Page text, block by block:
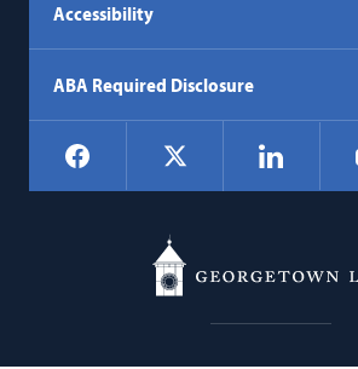
Accessibility
ABA Required Disclosure
Social
Navigation
Facebook LinkedIn